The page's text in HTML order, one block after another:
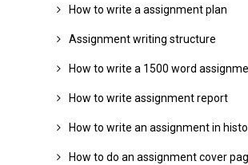
How to write a assignment plan
Assignment writing structure
How to write a 1500 word
How to write assignment report
How to write an assignment in
How to do an assignment cover